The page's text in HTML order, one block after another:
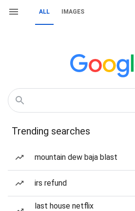
ALL IMAGES
Trending searches
mountain dew baja blast
irs refund
last house netflix